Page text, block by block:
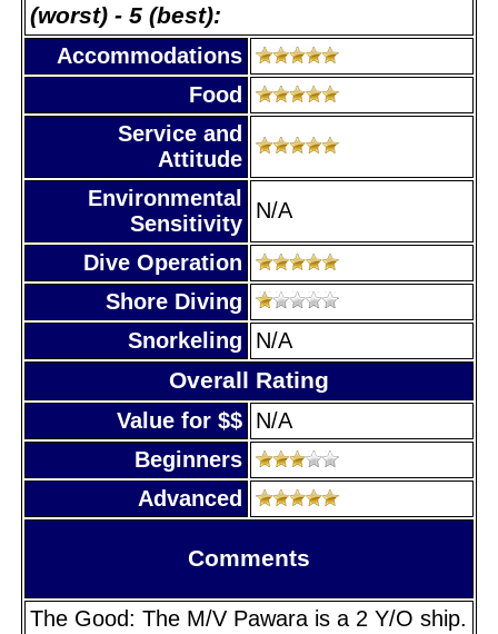
(worst) - 5 (best):
Accommodations
Food
Service and
Attitude
Environmental
Sensitivity
N/A
Dive Operation
Shore Diving
Snorkeling
N/A
Overall Rating
Value for $$ N/A
Beginners
Advanced
Comments
The Good: The M/V Pawara is a 2 Y/O ship.